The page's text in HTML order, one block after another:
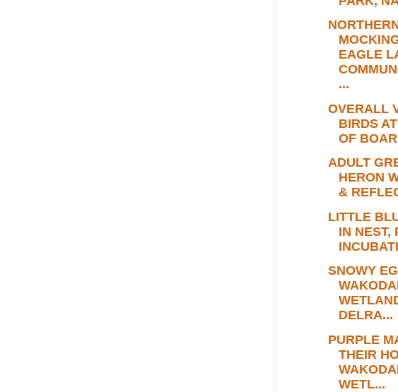
EAGLE
...
OVERALL
BIRDS
OF
ADULT
HERON
&
LITTLE
IN NEST,
SNOWY
DELRA...
PURPLE
THEIR
WETL...